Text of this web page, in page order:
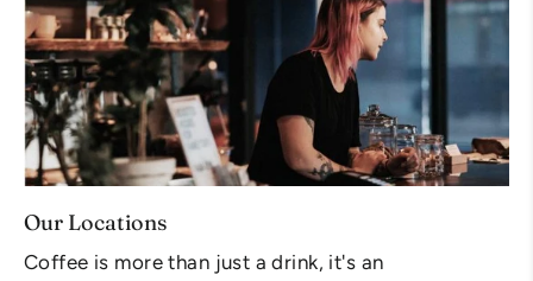
Our Locations
Coffee is more than just a drink, it's an